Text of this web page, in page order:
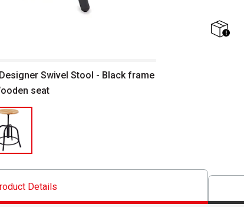
Swivel Stool - Black frame
seat
Details